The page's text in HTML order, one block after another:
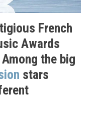
French
Awards
the big
stars